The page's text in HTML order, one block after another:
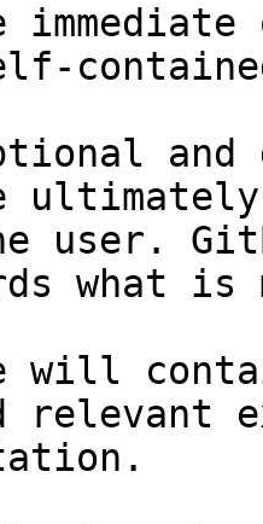
and
user.
what
will
relevant